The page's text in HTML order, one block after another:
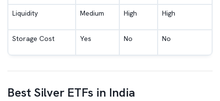
Liquidity Medium High High
Storage Cost Yes No No
Best Silver ETFs in India